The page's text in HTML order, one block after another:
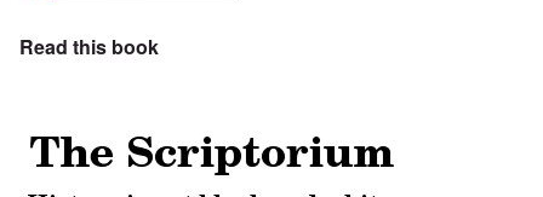
Read this book